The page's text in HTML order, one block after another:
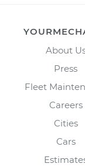
About
Press
Fleet
Careers
Cities
Cars